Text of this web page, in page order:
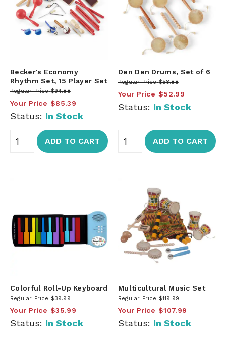
Becker's Economy
Rhythm Set, 15 Player Set
Regular Price $94.88
Your Price $85.39
Status: In Stock
ADD TO CART
Den Den Drums, Set of 6
Regular Price $58.88
Your Price $52.99
Status: In Stock
ADD TO CART
Colorful Roll-Up Keyboard
Regular Price $39.99
Your Price $35.99
Status: In Stock
Multicultural Music Set
Regular Price $119.99
Your Price $107.99
Status: In Stock